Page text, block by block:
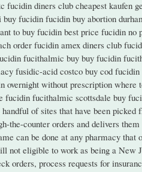
fucidin diners club cheapest kaufen
fucidin fucidin buy abortion
to buy fucidin best price fucidin
order fucidin amex diners club
fucithalmic buy buy fucidin
fusidic-acid costco buy cod
overnight without prescription
fucidin fucithalmic scottsdale buy
of sites that have been
the-counter orders and delivers
can be done at any pharmacy
not eligible to work as being a New
orders, process requests for